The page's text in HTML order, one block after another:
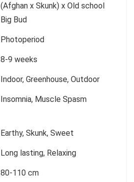
(Afghan x Skunk) x Old school
Big Bud
Photoperiod
8-9 weeks
Indoor, Greenhouse, Outdoor
Insomnia, Muscle Spasm
Earthy, Skunk, Sweet
Long lasting, Relaxing
80-110 cm